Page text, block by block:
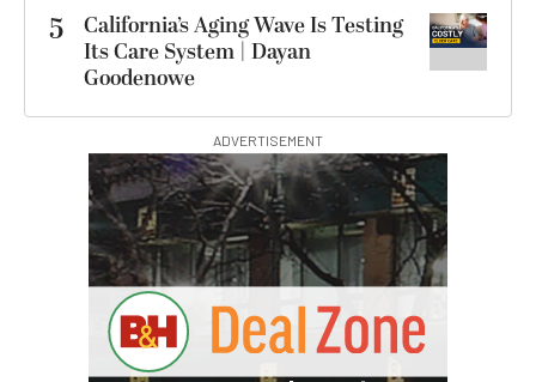
5
California’s Aging Wave Is Testing
Its Care System | Dayan
Goodenowe
ADVERTISEMENT